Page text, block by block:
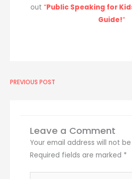
out “Public Speaking for
Guide!“
Prev
PREVIOUS POST
Leave a Comment
Your email address will not
Required fields are marked *